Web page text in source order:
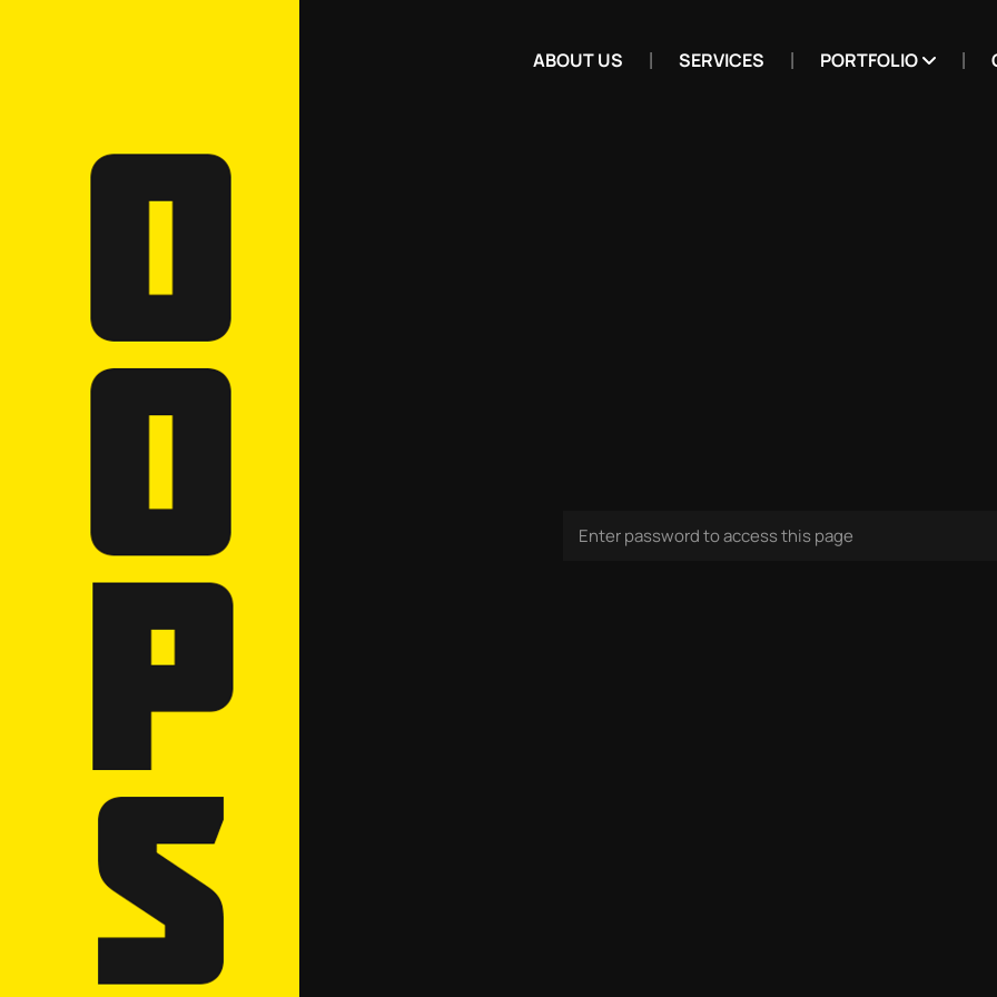
ABOUT US SERVICES PORTFOLIO